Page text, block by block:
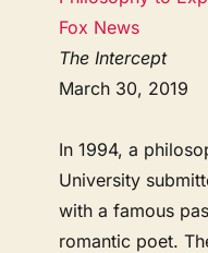
Fox News
The Intercept
March 30, 2019
In 1994, a
University
with a famous
romantic poet.